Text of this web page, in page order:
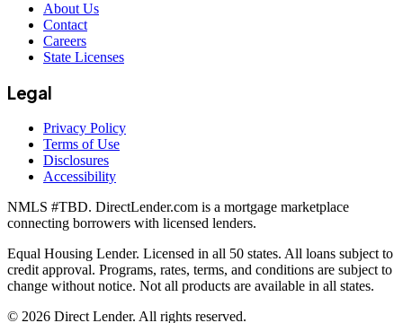
About Us
Contact
Careers
State Licenses
Legal
Privacy Policy
Terms of Use
Disclosures
Accessibility
NMLS #TBD. DirectLender.com is a mortgage marketplace
connecting borrowers with licensed lenders.
Equal Housing Lender. Licensed in all 50 states. All loans subject to
credit approval. Programs, rates, terms, and conditions are subject to
change without notice. Not all products are available in all states.
© 2026 Direct Lender. All rights reserved.